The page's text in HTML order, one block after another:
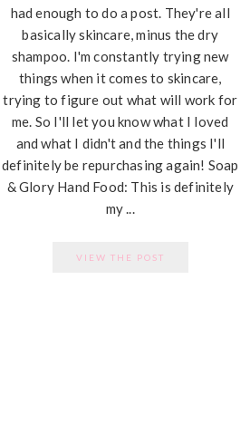
had enough to do a post. They're all
basically skincare, minus the dry
shampoo. I'm constantly trying new
things when it comes to skincare,
trying to figure out what will work for
me. So I'll let you know what I loved
and what I didn't and the things I'll
definitely be repurchasing again! Soap
& Glory Hand Food: This is definitely
my ...
VIEW THE POST